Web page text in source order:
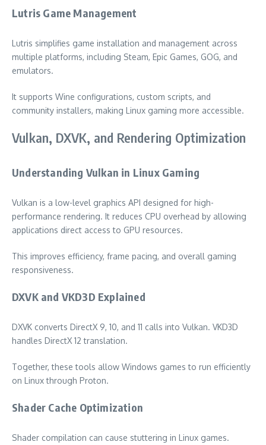
Lutris Game Management
Lutris simplifies game installation and management across
multiple platforms, including Steam, Epic Games, GOG, and
emulators.
It supports Wine configurations, custom scripts, and
community installers, making Linux gaming more accessible.
Vulkan, DXVK, and Rendering Optimization
Understanding Vulkan in Linux Gaming
Vulkan is a low-level graphics API designed for high-
performance rendering. It reduces CPU overhead by allowing
applications direct access to GPU resources.
This improves efficiency, frame pacing, and overall gaming
responsiveness.
DXVK and VKD3D Explained
DXVK converts DirectX 9, 10, and 11 calls into Vulkan. VKD3D
handles DirectX 12 translation.
Together, these tools allow Windows games to run efficiently
on Linux through Proton.
Shader Cache Optimization
Shader compilation can cause stuttering in Linux games.